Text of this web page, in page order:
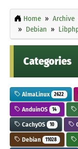
Home Archive
Debian
Categories
AlmaLinux 2622
AnduinOS 14
CachyOS 10
Debian 11028